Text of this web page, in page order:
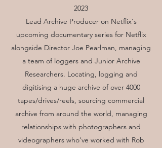
2023
Lead Archive Producer on Netflix's
upcoming documentary series for Netflix
alongside Director Joe Pearlman, managing
a team of loggers and Junior Archive
Researchers. Locating, logging and
digitising a huge archive of over 4000
tapes/drives/reels, sourcing commercial
archive from around the world, managing
relationships with photographers and
videographers who've worked with Rob